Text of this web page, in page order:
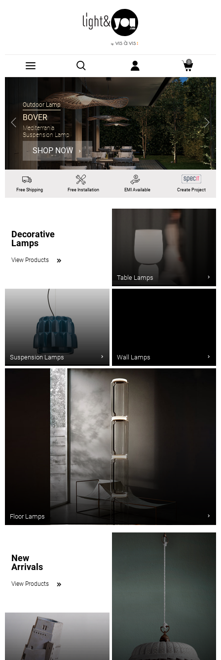
0
Suspension Lamp
PANZERI
Gong
Suspension Lamp Ø60cm
SHOP NOW
Free Shipping Free Installation EMIAvailable Create Project
Decorative
Lamps
View Products
Suspension Lamps
Table Lamps
Wall Lamps
Floor Lamps
New
Arrivals
View Products